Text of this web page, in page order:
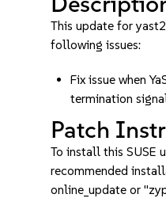
This update for
following issues:
Fix issue when
termination
Patch
To install this SUSE
recommended
online_update or